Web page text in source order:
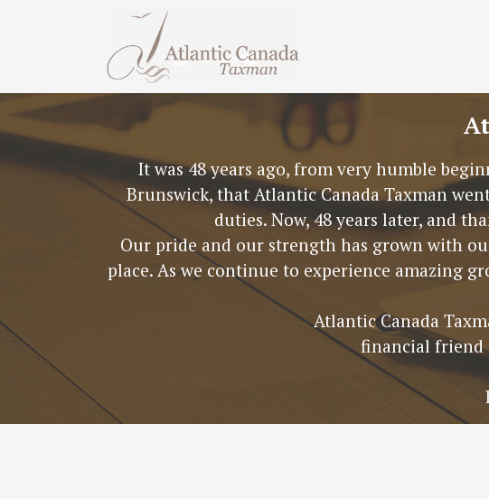
It was 48 years ago, from very humble
Brunswick, that Atlantic Canada Taxman
duties. Now, 48 years later, and
Our pride and our strength has grown with
place. As we continue to experience amazing
Atlantic Canada
financial friend